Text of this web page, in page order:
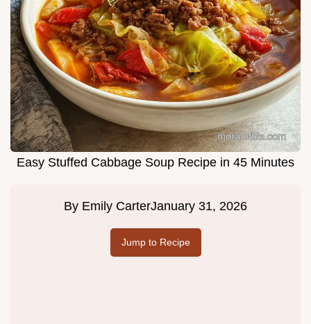
Easy Stuffed Cabbage Soup Recipe in 45 Minutes
By Emily CarterJanuary 31, 2026
Jump to Recipe